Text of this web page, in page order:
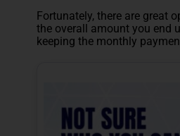
Fortunately, there are great
the overall amount you end
keeping the monthly